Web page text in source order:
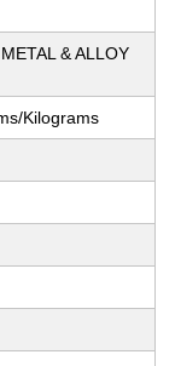
& ALLOY
Kilograms